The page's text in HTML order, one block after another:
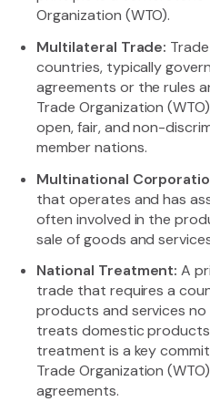
Organization (WTO).
Multilateral Trade:
countries, typically
agreements or the rules
Trade Organization
open, fair, and non-
member nations.
Multinational
that operates and has
often involved in the
sale of goods and
National Treatment: A
trade that requires a
products and services
treats domestic products
treatment is a key
Trade Organization
agreements.